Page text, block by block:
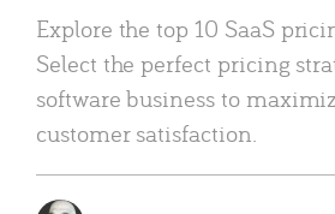
Explore the top 10 SaaS
Select the perfect pricing
software business to
customer satisfaction.